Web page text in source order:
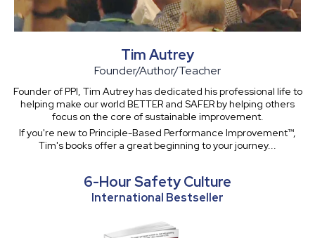
Tim Autrey
Founder/Author/Teacher
Founder of PPI, Tim Autrey has dedicated his professional life to
helping make our world BETTER and SAFER by helping others
focus on the core of sustainable improvement.
If you're new to Principle-Based Performance Improvement™,
Tim's books offer a great beginning to your journey...
6-Hour Safety Culture
International Bestseller